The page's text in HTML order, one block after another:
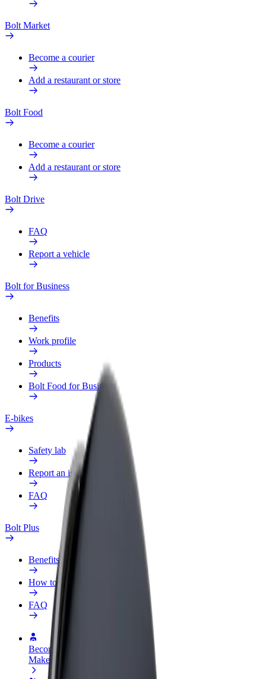
Bolt Market
Become a courier
Add a restaurant or store
Bolt Food
Become a courier
Add a restaurant or store
Bolt Drive
FAQ
Report a vehicle
Bolt for Business
Benefits
Work profile
Products
Bolt Food for Business
E-bikes
Safety lab
Report an issue
FAQ
Bolt Plus
Benefits
How to join
FAQ
Become a driver
Make money on your terms